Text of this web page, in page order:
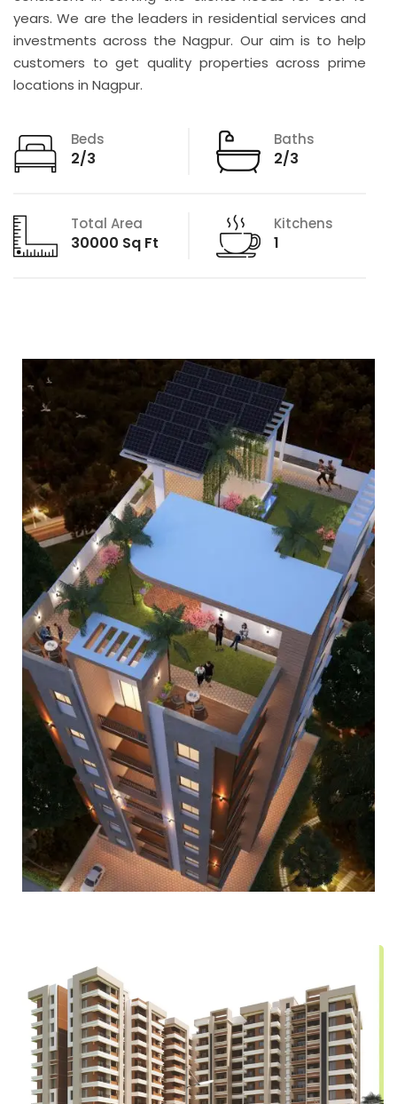
years. We are the leaders in residential services and
investments across the Nagpur. Our aim is to help
customers to get quality properties across prime
locations in Nagpur.
Beds
2/3
Baths
2/3
Total Area
30000 Sq Ft
Kitchens
1